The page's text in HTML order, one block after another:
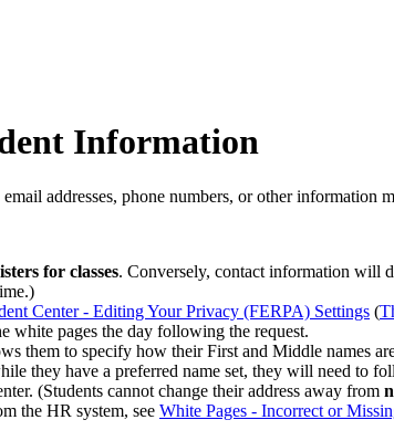
Information
addresses, phone numbers, or other information
for classes. Conversely, contact information will
Center - Editing Your Privacy (FERPA) Settings (
white pages the day following the request.
them to specify how their First and Middle names
they have a preferred name set, they will need to
(Students cannot change their address away from
the HR system, see White Pages - Incorrect or